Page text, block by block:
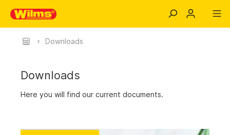
Downloads
Downloads
Here you will find our current documents.